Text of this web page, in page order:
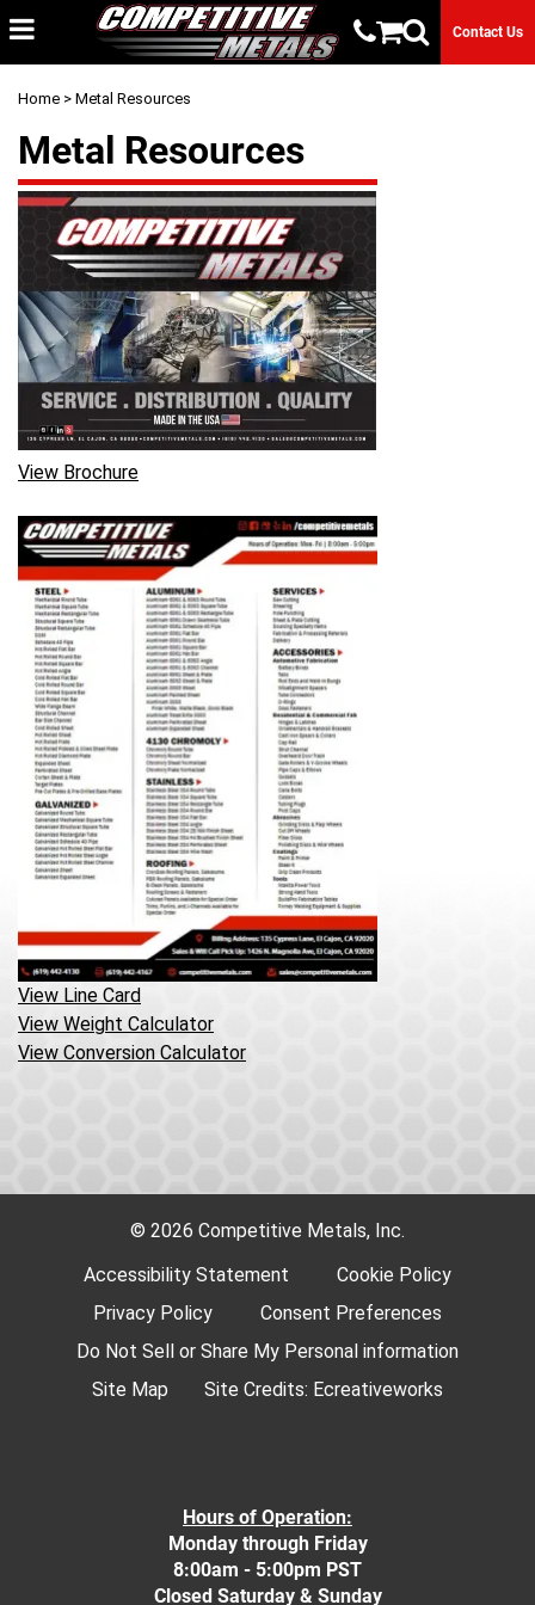
Contact Us
Home > Metal Resources
Metal Resources
View Brochure
View Line Card
View Weight Calculator
View Conversion Calculator
© 2026 Competitive Metals, Inc.
Accessibility Statement
Cookie Policy
Privacy Policy
Consent Preferences
Do Not Sell or Share My Personal information
Site Map
Site Credits: Ecreativeworks
Hours of Operation:
Monday through Friday
8:00am - 5:00pm PST
Closed Saturday & Sunday